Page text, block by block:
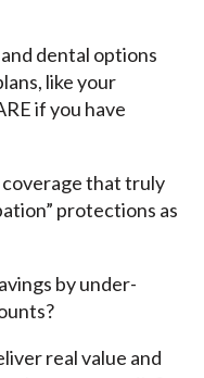
dental options
like your
if you have
that truly
protections as
by under-
real value and